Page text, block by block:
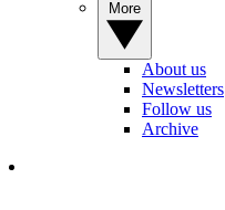
About us
Newsletters
Follow us
Archive